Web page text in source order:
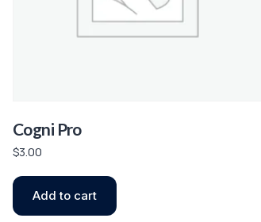
Cogni Pro
$3.00
Add to cart